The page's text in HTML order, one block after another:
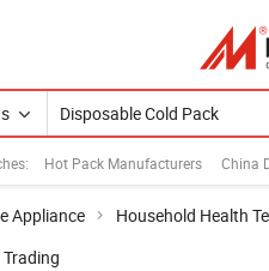
Hot Pack Manufacturers China
Appliance Household Health